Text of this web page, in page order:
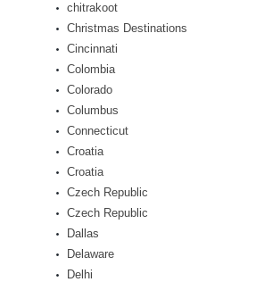
chitrakoot
Christmas Destinations
Cincinnati
Colombia
Colorado
Columbus
Connecticut
Croatia
Croatia
Czech Republic
Czech Republic
Dallas
Delaware
Delhi